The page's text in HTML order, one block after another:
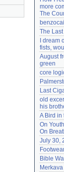
more
The
The
I dream
fists,
August
green
core
Last
old
his
A Bird in
On
On
July 30,
Bible
Merkava